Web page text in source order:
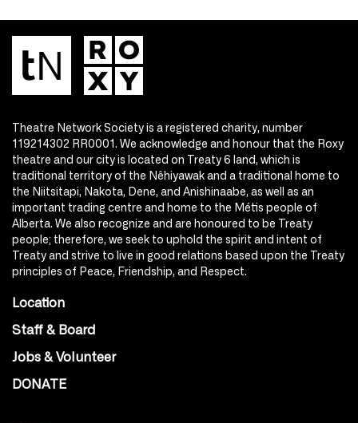
Theatre Network Society is a registered charity, number
119214302 RR0001. We acknowledge and honour that the Roxy
theatre and our city is located on Treaty 6 land, which is
traditional territory of the Nêhiyawak and a traditional home to
the Niitsitapi, Nakota, Dene, and Anishinaabe, as well as an
important trading centre and home to the Métis people of
Alberta. We also recognize and are honoured to be Treaty
people; therefore, we seek to uphold the spirit and intent of
Treaty and strive to live in good relations based upon the Treaty
principles of Peace, Friendship, and Respect.
Location
Staff & Board
Jobs & Volunteer
DONATE